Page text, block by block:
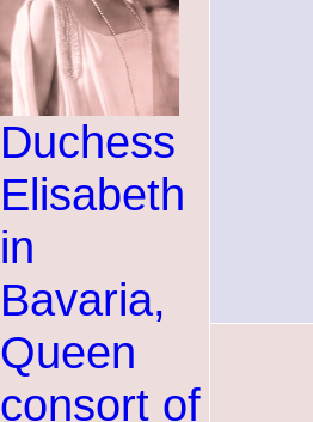
Duchess
Elisabeth
in
Bavaria,
Queen
consort of